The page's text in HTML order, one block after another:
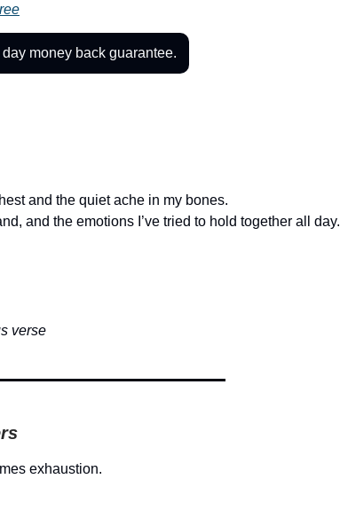
money back guarantee.
and the quiet ache in my bones.
and the emotions I’ve tried to hold together all day.
verse
exhaustion.